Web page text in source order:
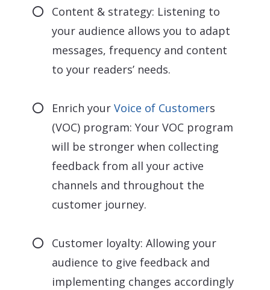
Content & strategy: Listening to
your audience allows you to adapt
messages, frequency and content
to your readers’ needs.
Enrich yourVoice of Customers
(VOC) program: Your VOC program
will be stronger when collecting
feedback from all your active
channels and throughout the
customer journey.
Customer loyalty: Allowing your
audience to give feedback and
implementing changes accordingly